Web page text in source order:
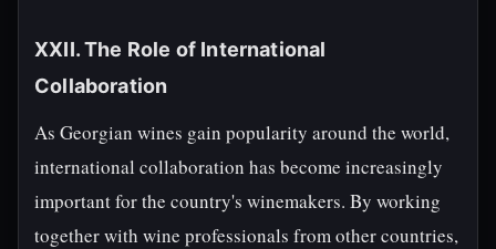
XXII. The Role of International
Collaboration
As Georgian wines gain popularity around the world,
international collaboration has become increasingly
important for the country's winemakers. By working
together with wine professionals from other countries,